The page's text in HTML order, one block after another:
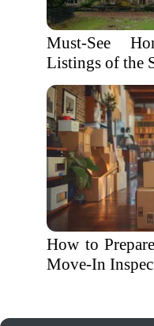
Must-See
Listings of the
How to
Move-In